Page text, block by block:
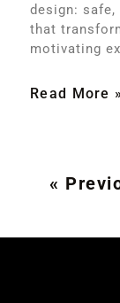
design:
that
motivating
Read More »
«